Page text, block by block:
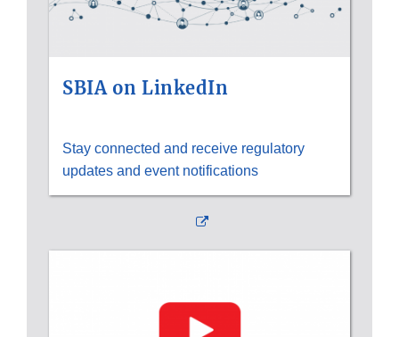
SBIA on LinkedIn
Stay connected and receive regulatory
updates and event notifications
External